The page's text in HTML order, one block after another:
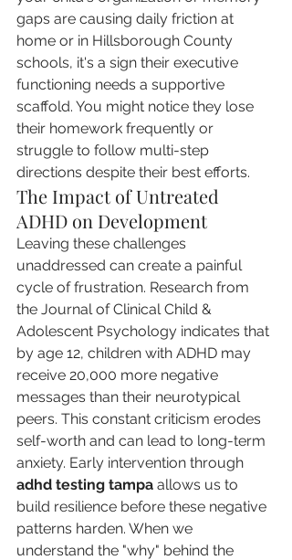
gaps are causing daily friction at
home or in Hillsborough County
schools, it's a sign their executive
functioning needs a supportive
scaffold. You might notice they lose
their homework frequently or
struggle to follow multi-step
directions despite their best efforts.
The Impact of Untreated
ADHD on Development
Leaving these challenges
unaddressed can create a painful
cycle of frustration. Research from
the Journal of Clinical Child &
Adolescent Psychology indicates that
by age 12, children with ADHD may
receive 20,000 more negative
messages than their neurotypical
peers. This constant criticism erodes
self-worth and can lead to long-term
anxiety. Early intervention through
adhd testing tampa allows us to
build resilience before these negative
patterns harden. When we
understand the "why" behind the